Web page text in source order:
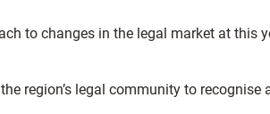
to changes in the legal market at this
region’s legal community to recognise